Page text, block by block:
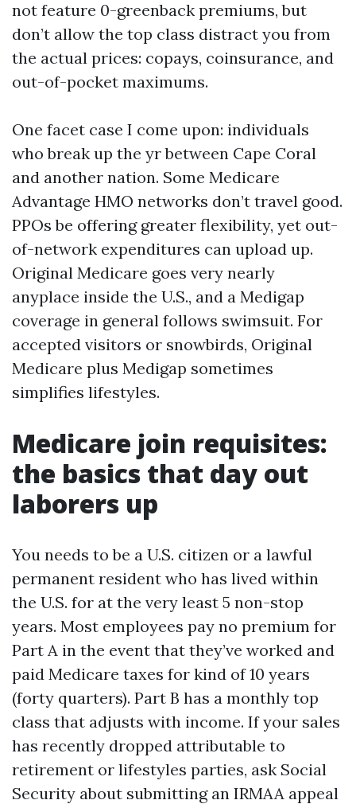
not feature 0-greenback premiums, but
don’t allow the top class distract you from
the actual prices: copays, coinsurance, and
out-of-pocket maximums.
One facet case I come upon: individuals
who break up the yr between Cape Coral
and another nation. Some Medicare
Advantage HMO networks don’t travel good.
PPOs be offering greater flexibility, yet out-
of-network expenditures can upload up.
Original Medicare goes very nearly
anyplace inside the U.S., and a Medigap
coverage in general follows swimsuit. For
accepted visitors or snowbirds, Original
Medicare plus Medigap sometimes
simplifies lifestyles.
Medicare join requisites:
the basics that day out
laborers up
You needs to be a U.S. citizen or a lawful
permanent resident who has lived within
the U.S. for at the very least 5 non-stop
years. Most employees pay no premium for
Part A in the event that they’ve worked and
paid Medicare taxes for kind of 10 years
(forty quarters). Part B has a monthly top
class that adjusts with income. If your sales
has recently dropped attributable to
retirement or lifestyles parties, ask Social
Security about submitting an IRMAA appeal